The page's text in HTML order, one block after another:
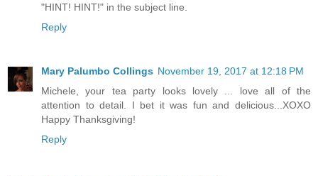
"HINT! HINT!" in the subject line.
Reply
Mary Palumbo Collings November 19, 2017 at 12:18 PM
Michele, your tea party looks lovely ... love all of the
attention to detail. I bet it was fun and delicious...XOXO
Happy Thanksgiving!
Reply